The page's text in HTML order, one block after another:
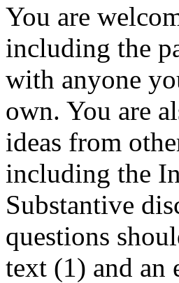
You are
including the
with anyone
own. You are
ideas from
including the
Substantive
questions
text (1) and an